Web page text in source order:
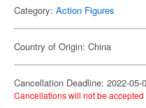
Category: Action Figures
Country of Origin: China
Cancellation Deadline: 2022-05-
Cancellations will not be